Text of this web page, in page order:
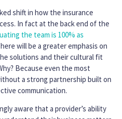
shift in how the insurance
In fact at the back end of the
the team is 100% as
will be a greater emphasis on
solutions and their cultural fit
Because even the most
a strong partnership built on
communication.
aware that a provider’s ability